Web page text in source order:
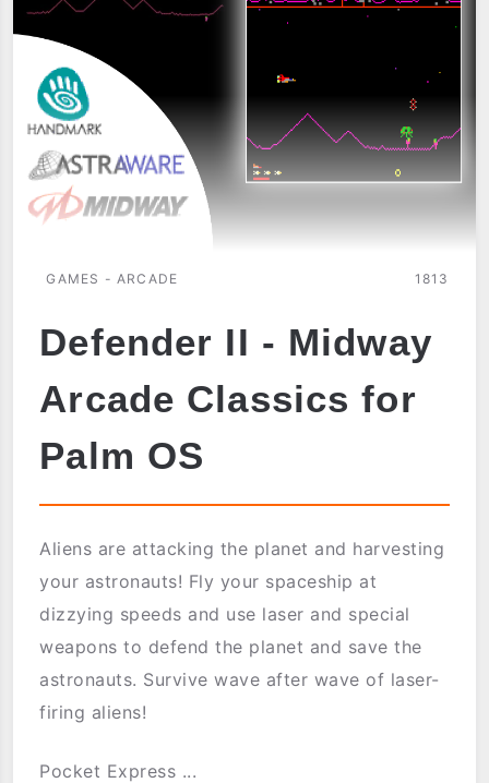
GAMES - ARCADE 1813
Defender II - Midway
Arcade Classics for
Palm OS
Aliens are attacking the planet and harvesting
your astronauts! Fly your spaceship at
dizzying speeds and use laser and special
weapons to defend the planet and save the
astronauts. Survive wave after wave of laser-
firing aliens!
Pocket Express ...